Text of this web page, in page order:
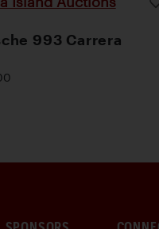
993 Carrera